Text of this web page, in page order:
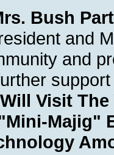
Bush
and
and
Visit
Majig"